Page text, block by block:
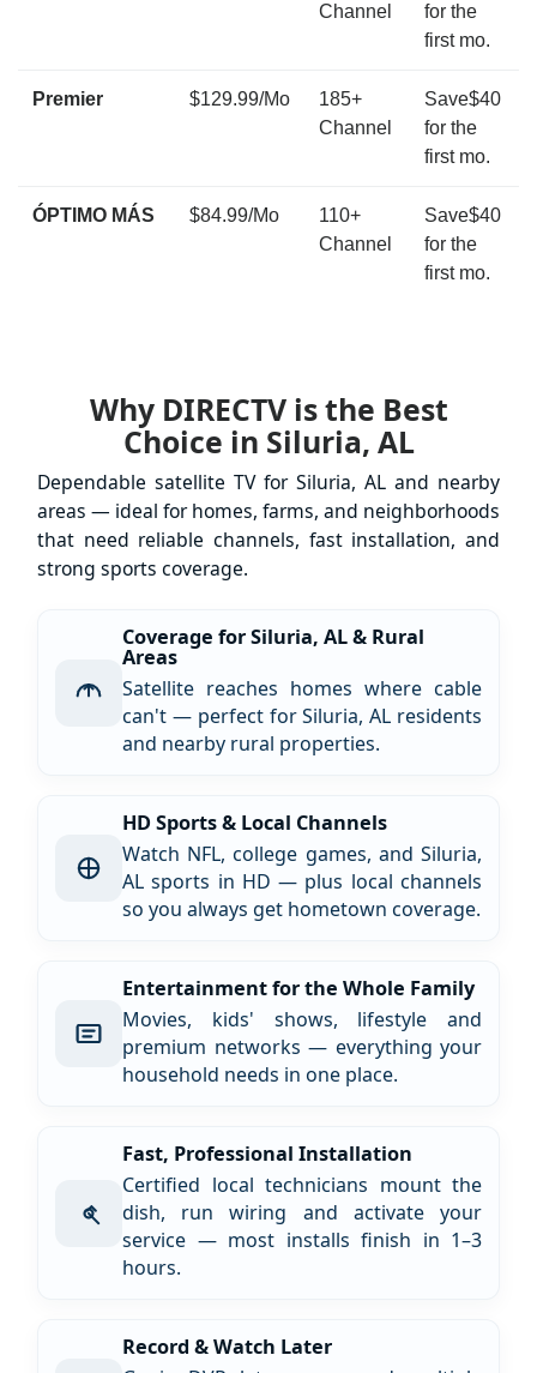
Channel
for the
first mo.
Premier $129.99/Mo
185+
Channel
Save$40
for the
first mo.
ÓPTIMO MÁS $84.99/Mo
110+
Channel
Save$40
for the
first mo.
Why DIRECTV is the Best
Choice in Siluria, AL
Dependable satellite TV for Siluria, AL and nearby
areas — ideal for homes, farms, and neighborhoods
that need reliable channels, fast installation, and
strong sports coverage.
Coverage for Siluria, AL & Rural
Areas
Satellite reaches homes where cable
can't — perfect for Siluria, AL residents
and nearby rural properties.
HD Sports & Local Channels
Watch NFL, college games, and Siluria,
AL sports in HD — plus local channels
so you always get hometown coverage.
Entertainment for the Whole Family
Movies, kids' shows, lifestyle and
premium networks — everything your
household needs in one place.
Fast, Professional Installation
Certified local technicians mount the
dish, run wiring and activate your
service — most installs finish in 1–3
hours.
Record & Watch Later